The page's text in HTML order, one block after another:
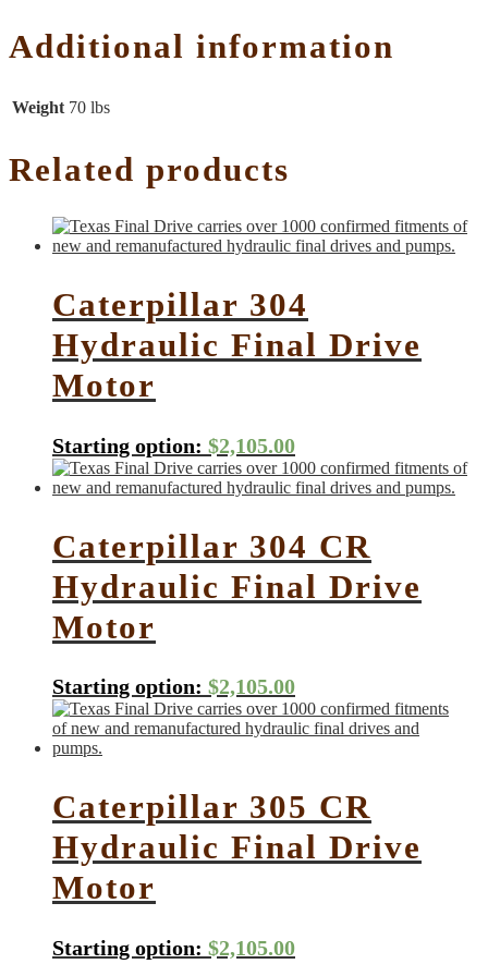
Additional information
Weight 70 lbs
Related products
Caterpillar 304
Hydraulic Final Drive
Motor
Starting option: $2,105.00
Caterpillar 304 CR
Hydraulic Final Drive
Motor
Starting option: $2,105.00
Caterpillar 305 CR
Hydraulic Final Drive
Motor
Starting option: $2,105.00